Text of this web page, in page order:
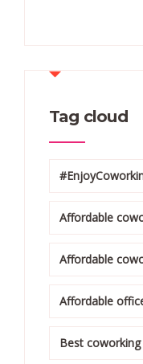
Tag cloud
Affordable
Affordable
Affordable
Best